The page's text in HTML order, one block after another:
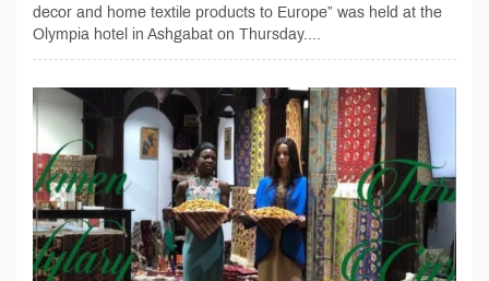
decor and home textile products to Europe” was held at the
Olympia hotel in Ashgabat on Thursday....